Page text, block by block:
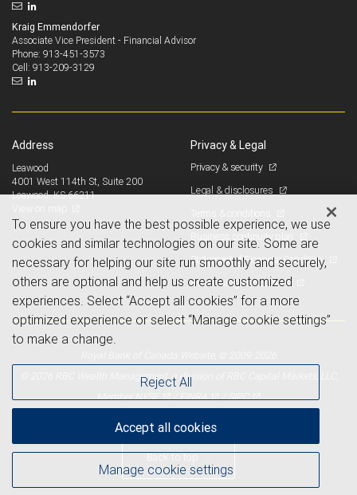
Kraig Emmendorfer
Associate Vice President - Financial Advisor
Phone: 913-451-3573
Cell: 913-209-3129
Address
Leawood
4001 West 114th St, Suite 200
Leawood, KS 66211
Privacy & Legal
Privacy & security
Legal & disclosures
Business continuity plan
Statement of Financial Condition
Advertising and cookies
© 2026 RBC Wealth Management, a division of RBC Capital Markets, LLC,
NYSE FINRA SIPC
Back to top
To ensure you have the best possible experience, we use
cookies and similar technologies on our site. Some are
necessary for helping our site run smoothly and securely,
others are optional and help us create customized
experiences. Select “Accept all cookies” for a more
optimized experience or select “Manage cookie settings”
to make a change.
Manage cookie settings
Reject All
Accept all cookies